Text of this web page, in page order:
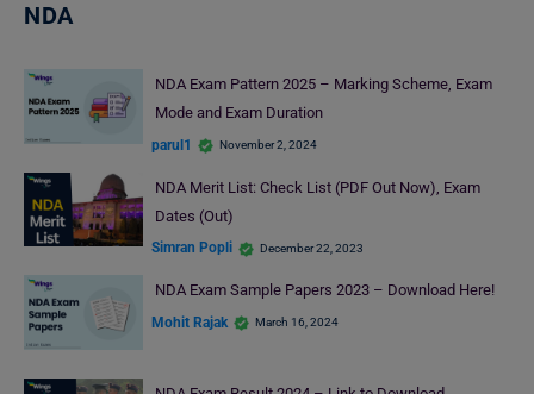
NDA
NDA Exam Pattern 2025 – Marking Scheme, Exam
Mode and Exam Duration
parul1 November 2, 2024
NDA Merit List: Check List (PDF Out Now), Exam
Dates (Out)
Simran Popli December 22, 2023
NDA Exam Sample Papers 2023 – Download Here!
Mohit Rajak March 16, 2024